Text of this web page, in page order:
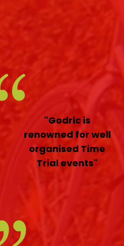
"Godric is
renowned for well
organised Time
Trial events"